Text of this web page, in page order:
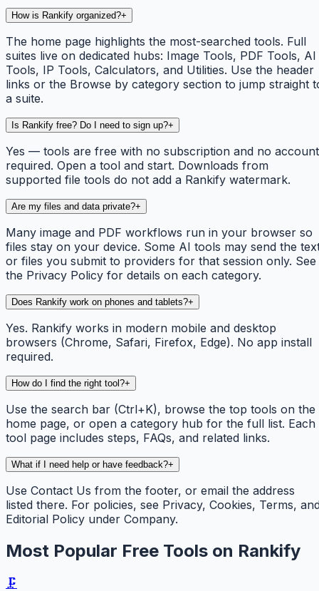
How is Rankify organized?+
The home page highlights the most-searched tools. Full
suites live on dedicated hubs: Image Tools, PDF Tools, AI
Tools, IP Tools, Calculators, and Utilities. Use the header
links or the Browse by category section to jump straight
a suite.
Is Rankify free? Do I need to sign up?+
Yes — tools are free with no subscription and no account
required. Open a tool and start. Downloads from
supported file tools do not add a Rankify watermark.
Are my files and data private?+
Many image and PDF workflows run in your browser so
files stay on your device. Some AI tools may send the
or files you submit to providers for that session only. See
the Privacy Policy for details on each category.
Does Rankify work on phones and tablets?+
Yes. Rankify works in modern mobile and desktop
browsers (Chrome, Safari, Firefox, Edge). No app install
required.
How do I find the right tool?+
Use the search bar (Ctrl+K), browse the top tools on the
home page, or open a category hub for the full list. Each
tool page includes steps, FAQs, and related links.
What if I need help or have feedback?+
Use Contact Us from the footer, or email the address
listed there. For policies, see Privacy, Cookies, Terms,
Editorial Policy under Company.
Most Popular Free Tools on Rankify
🗜️